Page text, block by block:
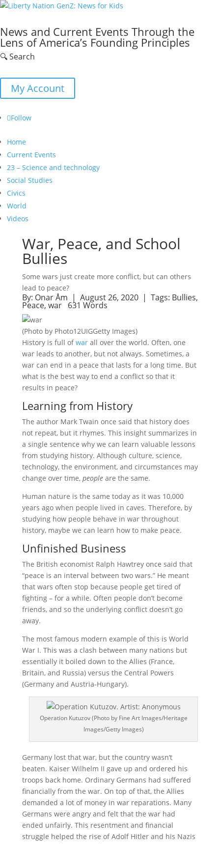
News and Current Events Through the
Lens of America’s Founding Principles
🔍 Search
My Account
Follow
Home
Current Events
23 – Science and technology
Social Studies
Civics
World
Videos
War, Peace, and School
Bullies
Some wars just create more conflict, but can others
lead to peace?
By: Onar Åm | August 26, 2020 | Tags: Bullies,
Peace, war631 Words
(Photo by Photo12UIGGetty Images)
History is full ofwarall over the world. Often, one
war leads to another, but not always. Sometimes, a
war can end in a peace that lasts for a long time. But
what is the best way to end a conflict so that it
results in peace?
Learning from History
The author Mark Twain once said that history does
not repeat, but it rhymes. This insight summarizes in
a single sentence why we can learn valuable lessons
from studying history. Although culture, science,
technology, the environment, and circumstances may
change over time, peopleare the same.
Human nature is the same today as it was 10,000
years ago when people lived in caves. Therefore, by
studying how people behave in war throughout
history, maybe we can learn how to make peace.
Unfinished Business
The British economist Ralph Hawtrey once said that
“peace is an interval between two wars.” He meant
that wars often stop because people get tired of
fighting – for a while. Often people don’t become
friends, and so the underlying conflict doesn’t go
away.
The most famous modern example of this is World
War I. This was a clash between many nations but
essentially it boiled down to the Allies (France,
Britain, and Russia) versus the Central Powers
(Germany and Austria-Hungary).
Operation Kutuzov (Photo by Fine Art Images/Heritage
Images/Getty Images)
Germany lost that war, but the country wasn’t
beaten. Kaiser Wilhelm II gave up and ordered his
troops back home. Ordinary Germans had suffered
financially from the war. On top of that, the Allies
demanded a lot of money in war reparations. Many
Germans were angry and felt that the war had
ended unfairly. This resentment and financial
struggle helped the rise of Adolf Hitler and his Nazis